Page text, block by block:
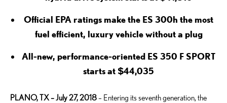
Official EPA ratings make the ES 300h the most
fuel efficient, luxury vehicle without a plug
All-new, performance-oriented ES 350 F SPORT
starts at $44,035
PLANO, TX – July 27, 2018– Entering its seventh generation, the